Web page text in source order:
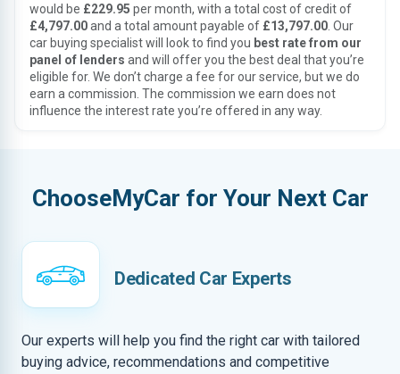
would be £229.95 per month, with a total cost of credit of
£4,797.00and a total amount payable of £13,797.00 . Our
car buying specialist will look to find you best rate from our
panel of lenders and will offer you the best deal that you’re
eligible for. We don’t charge a fee for our service, but we do
earn a commission. The commission we earn does not
influence the interest rate you’re offered in any way.
ChooseMyCar for Your Next Car
Dedicated Car Experts
Our experts will help you find the right car with tailored
buying advice, recommendations and competitive